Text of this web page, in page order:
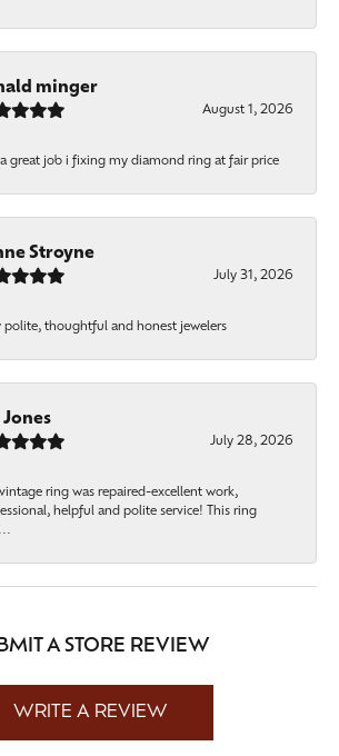
minger
August 1, 2026
great job i fixing my diamond ring at fair price
Stroyne
July 31, 2026
polite, thoughtful and honest jewelers
July 28, 2026
ring was repaired-excellent work,
helpful and polite service! This ring
A STORE REVIEW
WRITE A REVIEW